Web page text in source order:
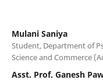
Mulani Saniya
Student, Department of
Science and Commerce
Asst. Prof. Ganesh